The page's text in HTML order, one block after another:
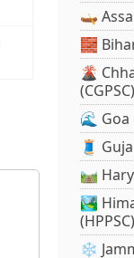
🛶
🧱
🌋
(CGPSC)
🌊 Goa
🧵
🛤️
🏞️
(HPPSC)
❄️